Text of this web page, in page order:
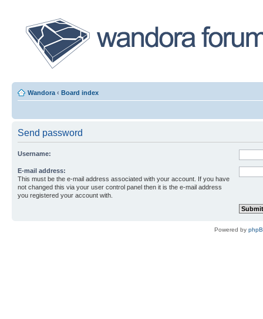
Wandora ‹ Board index
Send password
Username:
E-mail address:
This must be the e-mail address associated with your account. If you have
not changed this via your user control panel then it is the e-mail address
you registered your account with.
Powered by